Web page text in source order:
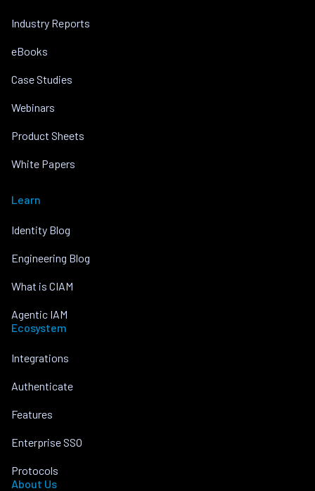
Industry Reports
eBooks
Case Studies
Webinars
Product Sheets
White Papers
Learn
Identity Blog
Engineering Blog
What is CIAM
Agentic IAM
Ecosystem
Integrations
Authenticate
Features
Enterprise SSO
Protocols
About Us